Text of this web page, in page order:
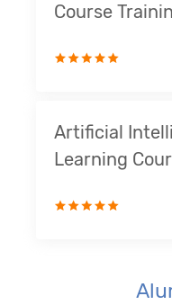
Course
Artificial
Learning